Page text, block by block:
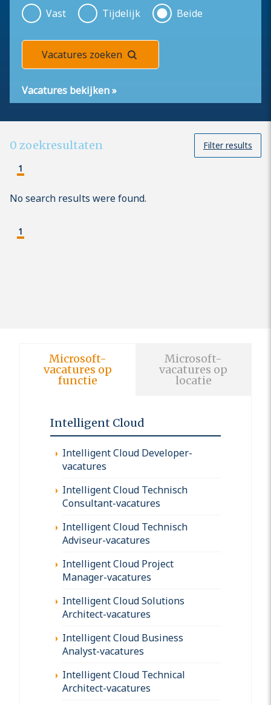
Vast Tijdelijk Beide
Vacatures zoeken
Vacatures bekijken»
0 zoekresultaten
Filter results
1
No search results were found.
1
Microsoft-
vacatures op
functie
Microsoft-
vacatures op
locatie
Intelligent Cloud
Intelligent Cloud Developer-
vacatures
Intelligent Cloud Technisch
Consultant-vacatures
Intelligent Cloud Technisch
Adviseur-vacatures
Intelligent Cloud Project
Manager-vacatures
Intelligent Cloud Solutions
Architect-vacatures
Intelligent Cloud Business
Analyst-vacatures
Intelligent Cloud Technical
Architect-vacatures